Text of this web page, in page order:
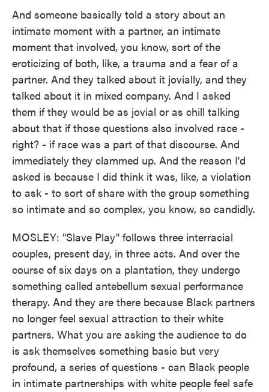
And someone basically told a story about an
intimate moment with a partner, an intimate
moment that involved, you know, sort of the
eroticizing of both, like, a trauma and a fear of a
partner. And they talked about it jovially, and they
talked about it in mixed company. And I asked
them if they would be as jovial or as chill talking
about that if those questions also involved race -
right? - if race was a part of that discourse. And
immediately they clammed up. And the reason I'd
asked is because I did think it was, like, a violation
to ask - to sort of share with the group something
so intimate and so complex, you know, so candidly.
MOSLEY: "Slave Play" follows three interracial
couples, present day, in three acts. And over the
course of six days on a plantation, they undergo
something called antebellum sexual performance
therapy. And they are there because Black partners
no longer feel sexual attraction to their white
partners. What you are asking the audience to do
is ask themselves something basic but very
profound, a series of questions - can Black people
in intimate partnerships with white people feel safe